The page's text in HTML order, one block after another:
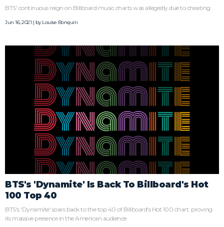
BTS' continuous reign on Billboard music charts was allegedly due to cheating.
Jun 16, 2021 | byLouise Bonquin
BTS's 'Dynamite' Is Back To Billboard's Hot
100 Top 40
BTS's 'Dynamite' soars back to the top 40 of Billboard's Hot 100 chart. proving
its massive presence in the American audience.